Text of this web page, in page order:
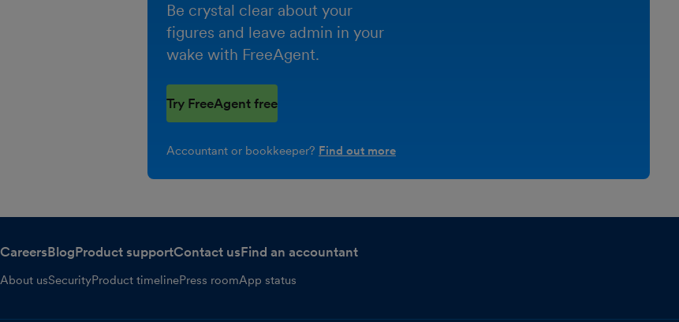
Be crystal clear about your
figures and leave admin in your
wake with FreeAgent.
Try FreeAgent free
Accountant or bookkeeper? Find out more
CareersBlogProduct supportContact usFind an accountant
About usSecurityProduct timelinePress roomApp status